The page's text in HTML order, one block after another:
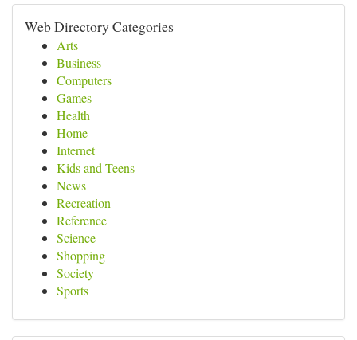
Web Directory Categories
Arts
Business
Computers
Games
Health
Home
Internet
Kids and Teens
News
Recreation
Reference
Science
Shopping
Society
Sports